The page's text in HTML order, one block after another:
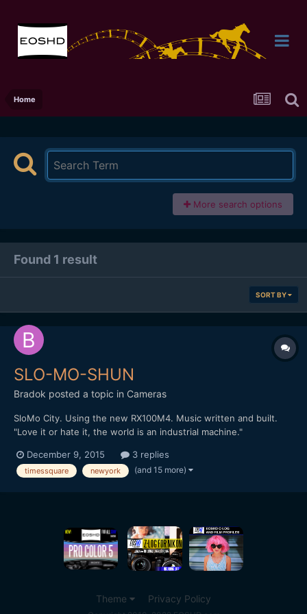
Home
More search options
Found 1 result
SORT BY
SLO-MO-SHUN
Bradok posted a topic in Cameras
SloMo City. Using the new RX100M4. Music written and built.
"Love it or hate it, the world is an industrial machine."
videos?
December 9, 2015 3 replies
timessquare newyork (and 15 more)
Theme Privacy Policy